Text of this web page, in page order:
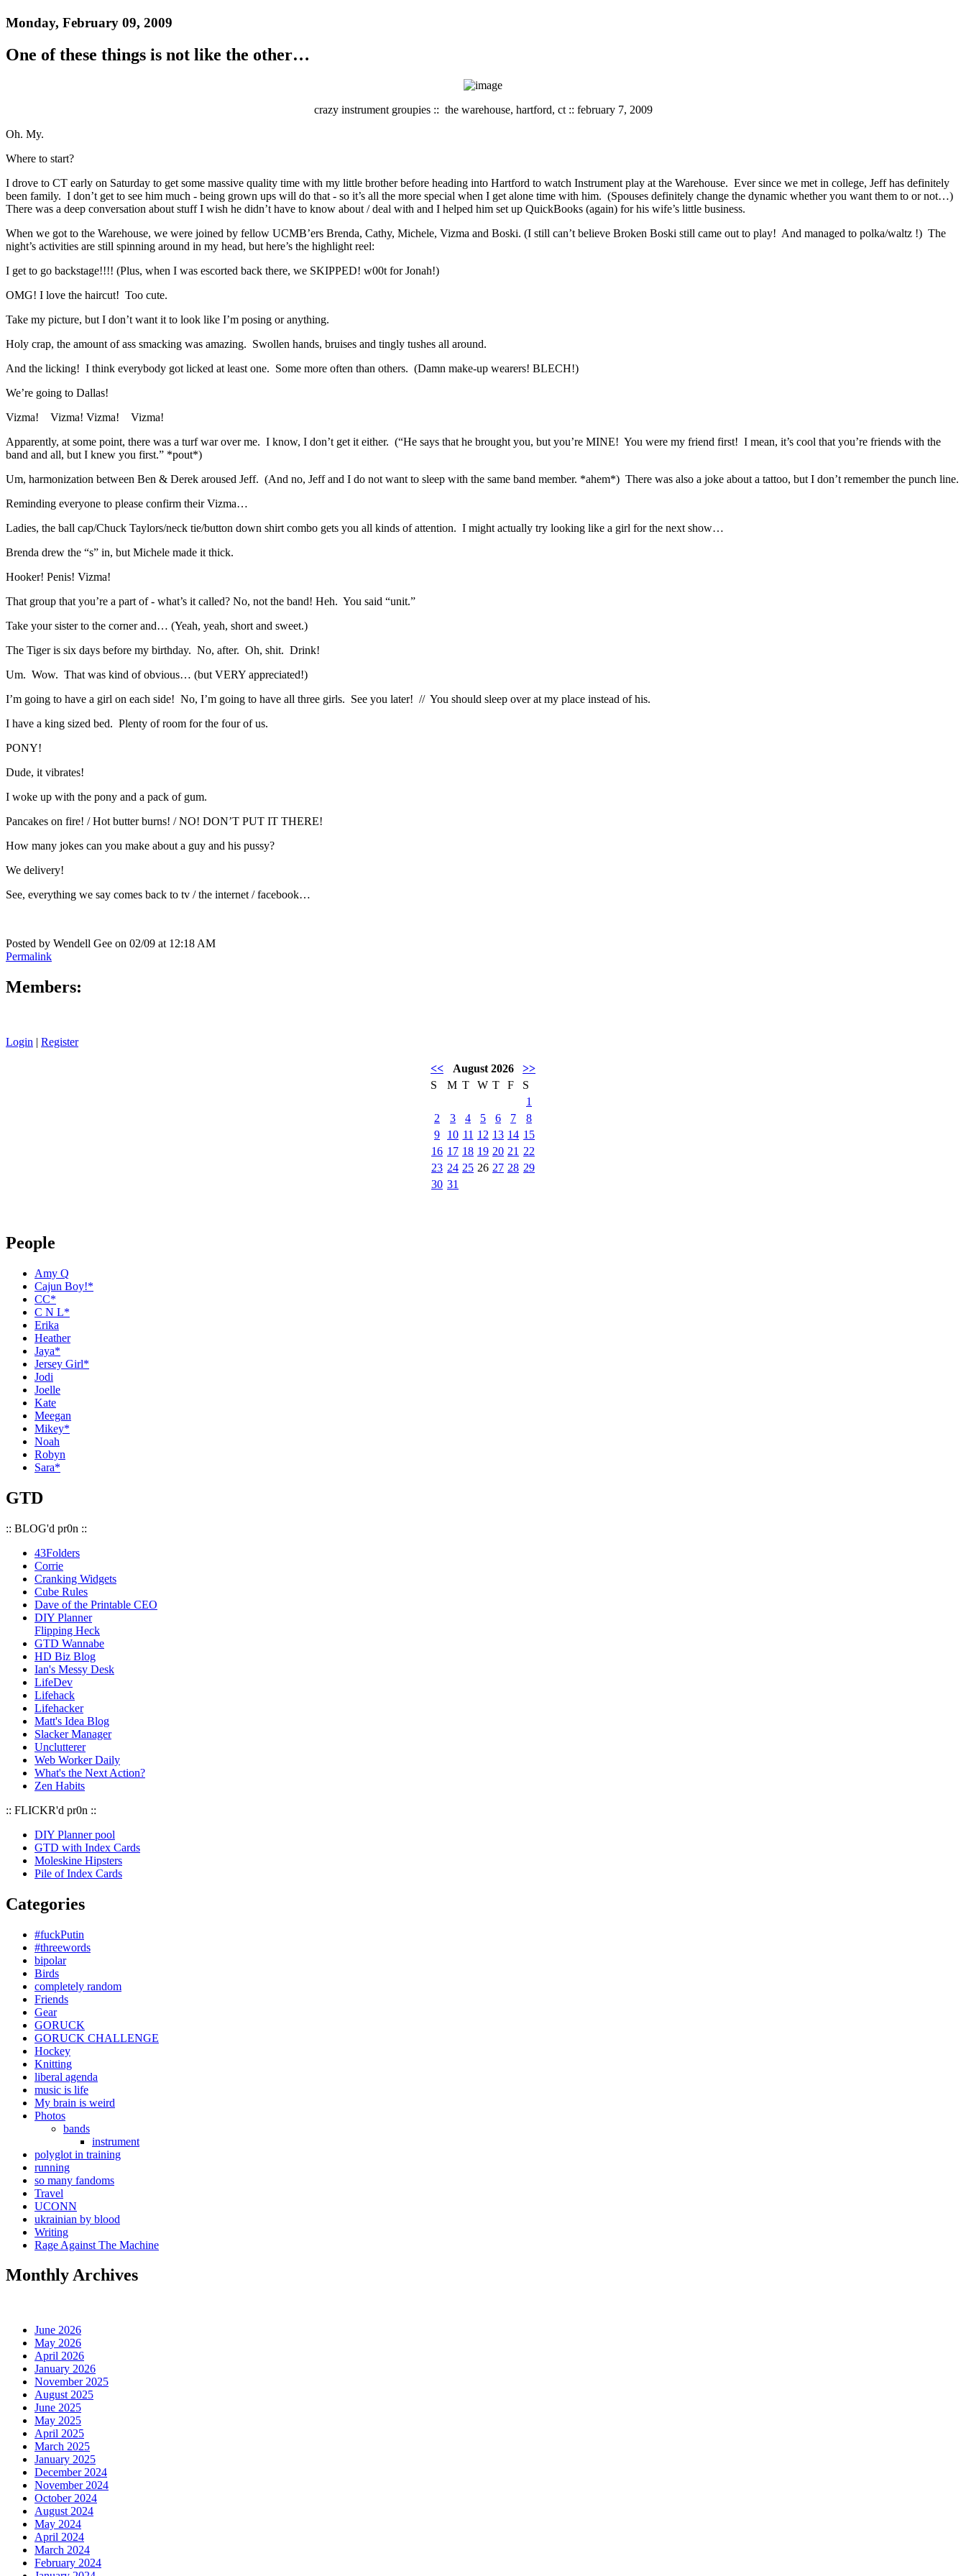
Monday, February 09, 2009
One of these things is not like the other…
crazy instrument groupies :: the warehouse, hartford, ct :: february 7, 2009
Oh. My.
Where to start?
I drove to CT early on Saturday to get some massive quality time with my little brother before heading into Hartford to watch Instrument play at the Warehouse. Ever since we met in college, Jeff has definitely
been family. I don’t get to see him much - being grown ups will do that - so it’s all the more special when I get alone time with him. (Spouses definitely change the dynamic whether you want them to or not…)
There was a deep conversation about stuff I wish he didn’t have to know about / deal with and I helped him set up QuickBooks (again) for his wife’s little business.
When we got to the Warehouse, we were joined by fellow UCMB’ers Brenda, Cathy, Michele, Vizma and Boski. (I still can’t believe Broken Boski still came out to play! And managed to polka/waltz !) The
night’s activities are still spinning around in my head, but here’s the highlight reel:
I get to go backstage!!!! (Plus, when I was escorted back there, we SKIPPED! w00t for Jonah!)
OMG! I love the haircut! Too cute.
Take my picture, but I don’t want it to look like I’m posing or anything.
Holy crap, the amount of ass smacking was amazing. Swollen hands, bruises and tingly tushes all around.
And the licking! I think everybody got licked at least one. Some more often than others. (Damn make-up wearers! BLECH!)
We’re going to Dallas!
Vizma! Vizma! Vizma! Vizma!
Apparently, at some point, there was a turf war over me. I know, I don’t get it either. (“He says that he brought you, but you’re MINE! You were my friend first! I mean, it’s cool that you’re friends with the
band and all, but I knew you first.” *pout*)
Um, harmonization between Ben & Derek aroused Jeff. (And no, Jeff and I do not want to sleep with the same band member. *ahem*) There was also a joke about a tattoo, but I don’t remember the punch line.
Reminding everyone to please confirm their Vizma…
Ladies, the ball cap/Chuck Taylors/neck tie/button down shirt combo gets you all kinds of attention. I might actually try looking like a girl for the next show…
Brenda drew the “s” in, but Michele made it thick.
Hooker! Penis! Vizma!
That group that you’re a part of - what’s it called? No, not the band! Heh. You said “unit.”
Take your sister to the corner and… (Yeah, yeah, short and sweet.)
The Tiger is six days before my birthday. No, after. Oh, shit. Drink!
Um. Wow. That was kind of obvious… (but VERY appreciated!)
I’m going to have a girl on each side! No, I’m going to have all three girls. See you later! // You should sleep over at my place instead of his.
I have a king sized bed. Plenty of room for the four of us.
PONY!
Dude, it vibrates!
I woke up with the pony and a pack of gum.
Pancakes on fire! / Hot butter burns! / NO! DON’T PUT IT THERE!
How many jokes can you make about a guy and his pussy?
We delivery!
See, everything we say comes back to tv / the internet / facebook…
Posted by Wendell Gee on 02/09 at 12:18 AM
Permalink
Members:
Login | Register
<< August 2026
>>
S
M T W T F
S
1
2
3 4 5 6 7
8
9
10 11 12 13 14 15
16 17 18 19 20 21 22
23 24 25 26 27 28 29
30 31
People
Amy Q
Cajun Boy!*
CC*
C N L*
Erika
Heather
Jaya*
Jersey Girl*
Jodi
Joelle
Kate
Meegan
Mikey*
Noah
Robyn
Sara*
GTD
:: BLOG'd pr0n ::
43Folders
Corrie
Cranking Widgets
Cube Rules
Dave of the Printable CEO
DIY Planner
Flipping Heck
GTD Wannabe
HD Biz Blog
Ian's Messy Desk
LifeDev
Lifehack
Lifehacker
Matt's Idea Blog
Slacker Manager
Unclutterer
Web Worker Daily
What's the Next Action?
Zen Habits
:: FLICKR'd pr0n ::
DIY Planner pool
GTD with Index Cards
Moleskine Hipsters
Pile of Index Cards
Categories
#fuckPutin
#threewords
bipolar
Birds
completely random
Friends
Gear
GORUCK
GORUCK CHALLENGE
Hockey
Knitting
liberal agenda
music is life
My brain is weird
Photos
bands
instrument
polyglot in training
running
so many fandoms
Travel
UCONN
ukrainian by blood
Writing
Rage Against The Machine
Monthly Archives
June 2026
May 2026
April 2026
January 2026
November 2025
August 2025
June 2025
May 2025
April 2025
March 2025
January 2025
December 2024
November 2024
October 2024
August 2024
May 2024
April 2024
March 2024
February 2024